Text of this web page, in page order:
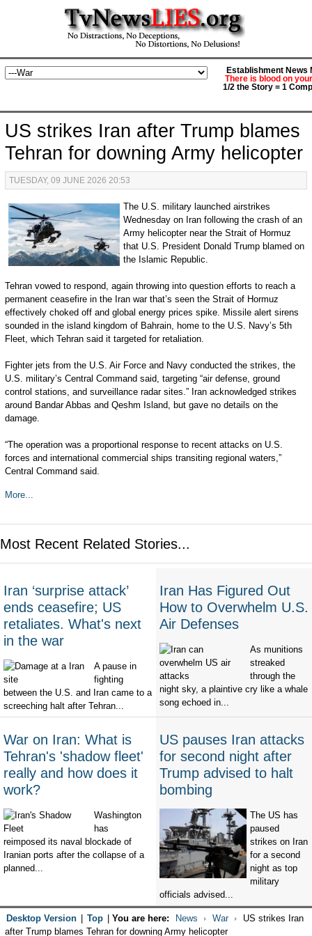
Establishment News
There is blood on
1/2 the Story = 1
US strikes Iran after Trump blames
Tehran for downing Army helicopter
TUESDAY, 09 JUNE 2026 20:53
The U.S. military launched airstrikes
Wednesday on Iran following the crash of an
Army helicopter near the Strait of Hormuz
that U.S. President Donald Trump blamed on
the Islamic Republic.
Tehran vowed to respond, again throwing into question efforts to reach a
permanent ceasefire in the Iran war that’s seen the Strait of Hormuz
effectively choked off and global energy prices spike. Missile alert sirens
sounded in the island kingdom of Bahrain, home to the U.S. Navy’s 5th
Fleet, which Tehran said it targeted for retaliation.
Fighter jets from the U.S. Air Force and Navy conducted the strikes, the
U.S. military’s Central Command said, targeting “air defense, ground
control stations, and surveillance radar sites.” Iran acknowledged strikes
around Bandar Abbas and Qeshm Island, but gave no details on the
damage.
“The operation was a proportional response to recent attacks on U.S.
forces and international commercial ships transiting regional waters,”
Central Command said.
More...
Most Recent Related Stories...
Iran ‘surprise attack’
ends ceasefire; US
retaliates. What's next
in the war
A pause in
fighting
between the U.S. and Iran came to a
screeching halt after Tehran...
Iran Has Figured Out
How to Overwhelm U.S.
Air Defenses
As munitions
streaked
through the
night sky, a plaintive cry like a whale
song echoed in...
War on Iran: What is
Tehran's 'shadow fleet'
really and how does it
work?
Washington
has
reimposed its naval blockade of
Iranian ports after the collapse of a
planned...
US pauses Iran attacks
for second night after
Trump advised to halt
bombing
The US has
paused
strikes on Iran
for a second
night as top
military
officials advised...
Desktop Version Top You are here: News War
US strikes Iran
after Trump blames Tehran for downing Army helicopter